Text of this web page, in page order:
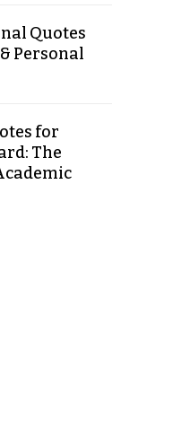
Quotes
Personal
for
The